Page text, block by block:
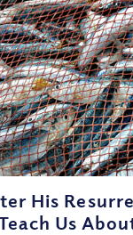
His
Us